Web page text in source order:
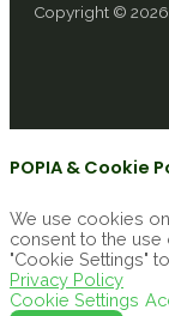
Copyright ©
POPIA & Cookie
We use cookies
consent to the use
"Cookie Settings"
Privacy Policy
Cookie Settings